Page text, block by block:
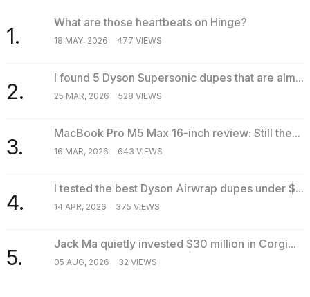
1.
What are those heartbeats on Hinge?
18 MAY, 2026 477 VIEWS
2.
I found 5 Dyson Supersonic dupes that are alm...
25 MAR, 2026 528 VIEWS
3.
MacBook Pro M5 Max 16-inch review: Still the...
16 MAR, 2026 643 VIEWS
4.
I tested the best Dyson Airwrap dupes under $...
14 APR, 2026 375 VIEWS
5.
Jack Ma quietly invested $30 million in Corgi...
05 AUG, 2026 32 VIEWS